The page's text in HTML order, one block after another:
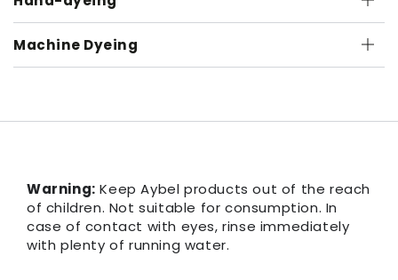
Machine Dyeing
Warning: Keep Aybel products out of the reach
of children. Not suitable for consumption. In
case of contact with eyes, rinse immediately
with plenty of running water.